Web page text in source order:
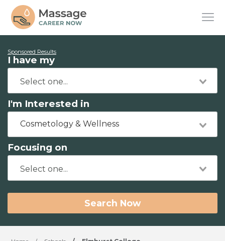
Sponsored Results
I have my
I'm Interested in
Cosmetology & Wellness
Focusing on
Search Now